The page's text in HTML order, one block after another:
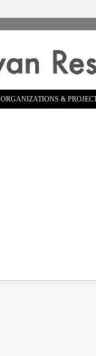
ORGANIZATIONS &